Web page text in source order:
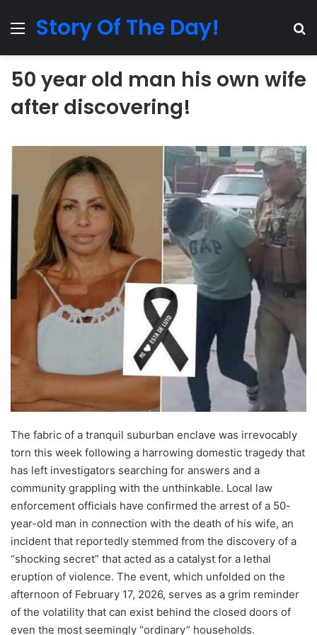
MenuStory Of The Day!
50 year old man his own wife
after discovering!
The fabric of a tranquil suburban enclave was irrevocably
torn this week following a harrowing domestic tragedy that
has left investigators searching for answers and a
community grappling with the unthinkable. Local law
enforcement officials have confirmed the arrest of a 50-
year-old man in connection with the death of his wife, an
incident that reportedly stemmed from the discovery of a
“shocking secret” that acted as a catalyst for a lethal
eruption of violence. The event, which unfolded on the
afternoon of February 17, 2026, serves as a grim reminder
of the volatility that can exist behind the closed doors of
even the most seemingly “ordinary” households.